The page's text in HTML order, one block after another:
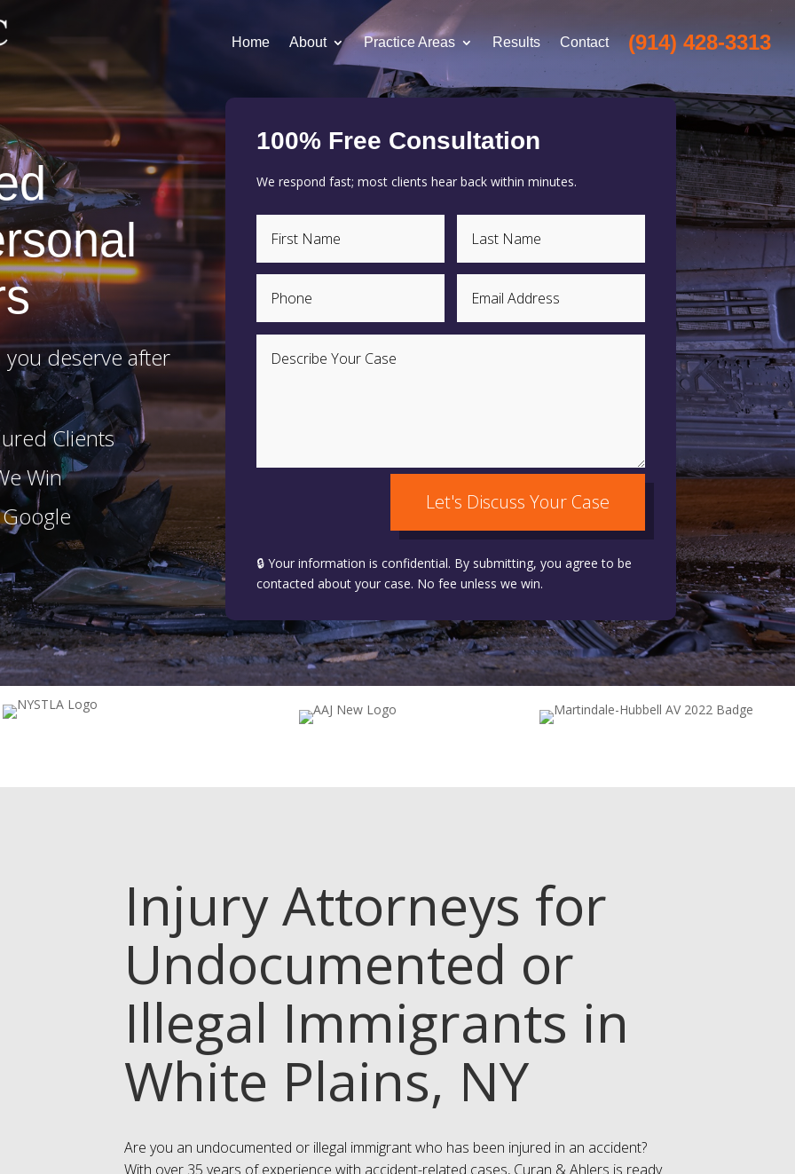
Home About Practice Areas Results Contact (914) 428-3313
deserve after
Clients
Win
100% Free Consultation
We respond fast; most clients hear back within minutes.
Let's Discuss Your Case
🔒 Your information is confidential. By submitting, you agree to be
contacted about your case. No fee unless we win.
Injury Attorneys for
Undocumented or
Illegal Immigrants in
White Plains, NY
Are you an undocumented or illegal immigrant who has been injured in an accident?
With over 35 years of experience with accident-related cases, Curan & Ahlers is ready